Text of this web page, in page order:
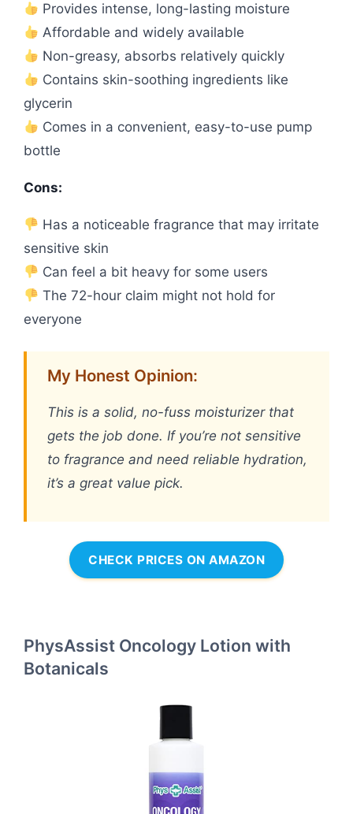
Provides intense, long-lasting moisture
Affordable and widely available
Non-greasy, absorbs relatively quickly
Contains skin-soothing ingredients like
glycerin
Comes in a convenient, easy-to-use pump
bottle
Cons:
Has a noticeable fragrance that may irritate
sensitive skin
Can feel a bit heavy for some users
The 72-hour claim might not hold for
everyone
My Honest Opinion:
This is a solid, no-fuss moisturizer that
gets the job done. If you’re not sensitive
to fragrance and need reliable hydration,
it’s a great value pick.
CHECK PRICES ON AMAZON
PhysAssist Oncology Lotion with
Botanicals